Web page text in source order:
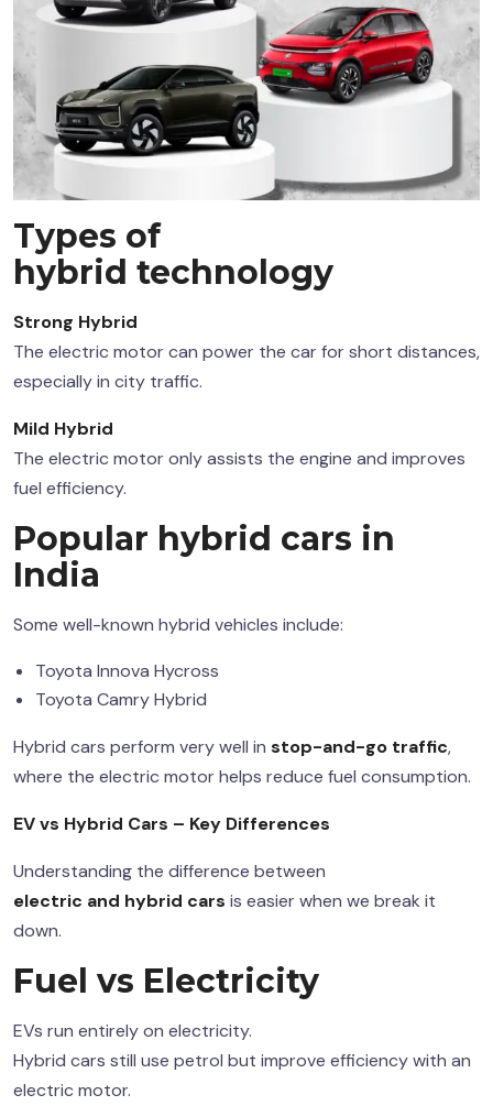
Types of
hybrid technology
Strong Hybrid
The electric motor can power the car for short distances,
especially in city traffic.
Mild Hybrid
The electric motor only assists the engine and improves
fuel efficiency.
Popular hybrid cars in
India
Some well-known hybrid vehicles include:
Toyota Innova Hycross
Toyota Camry Hybrid
Hybrid cars perform very well in stop-and-go traffic,
where the electric motor helps reduce fuel consumption.
EV vs Hybrid Cars – Key Differences
Understanding the difference between
electric and hybrid cars is easier when we break it
down.
Fuel vs Electricity
EVs run entirely on electricity.
Hybrid cars still use petrol but improve efficiency with an
electric motor.